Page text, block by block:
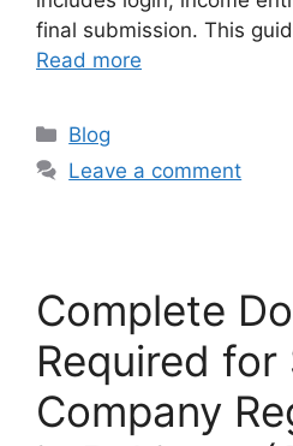
final submission. This
Read more
Blog
Leave a comment
Complete
Required for
Company